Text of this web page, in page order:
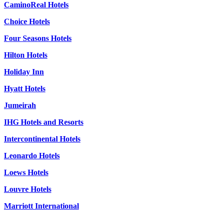
CaminoReal Hotels
Choice Hotels
Four Seasons Hotels
Hilton Hotels
Holiday Inn
Hyatt Hotels
Jumeirah
IHG Hotels and Resorts
Intercontinental Hotels
Leonardo Hotels
Loews Hotels
Louvre Hotels
Marriott International